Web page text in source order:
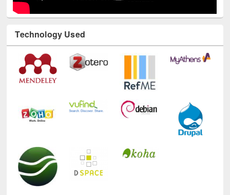
Technology Used